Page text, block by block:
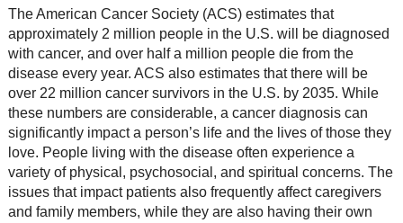
Educational
The American Cancer Society (ACS) estimates that
approximately 2 million people in the U.S. will be diagnosed
with cancer, and over half a million people die from the
disease every year. ACS also estimates that there will be
over 22 million cancer survivors in the U.S. by 2035. While
these numbers are considerable, a cancer diagnosis can
significantly impact a person’s life and the lives of those they
love. People living with the disease often experience a
variety of physical, psychosocial, and spiritual concerns. The
issues that impact patients also frequently affect caregivers
and family members, while they are also having their own